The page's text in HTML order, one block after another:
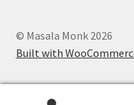
© Masala Monk 2026
Built with